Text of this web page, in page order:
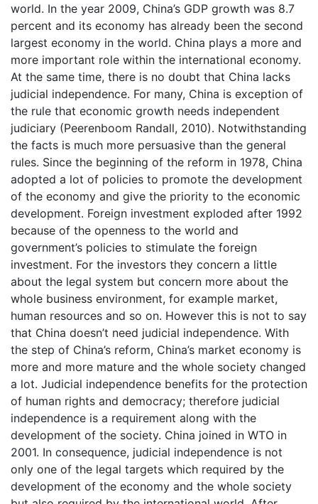
world. In the year 2009, China’s GDP growth was 8.7
percent and its economy has already been the second
largest economy in the world. China plays a more and
more important role within the international economy.
At the same time, there is no doubt that China lacks
judicial independence. For many, China is exception of
the rule that economic growth needs independent
judiciary (Peerenboom Randall, 2010). Notwithstanding
the facts is much more persuasive than the general
rules. Since the beginning of the reform in 1978, China
adopted a lot of policies to promote the development
of the economy and give the priority to the economic
development. Foreign investment exploded after 1992
because of the openness to the world and
government’s policies to stimulate the foreign
investment. For the investors they concern a little
about the legal system but concern more about the
whole business environment, for example market,
human resources and so on. However this is not to say
that China doesn’t need judicial independence. With
the step of China’s reform, China’s market economy is
more and more mature and the whole society changed
a lot. Judicial independence benefits for the protection
of human rights and democracy; therefore judicial
independence is a requirement along with the
development of the society. China joined in WTO in
2001. In consequence, judicial independence is not
only one of the legal targets which required by the
development of the economy and the whole society